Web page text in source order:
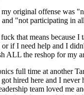
original offense was
"not participating in
that means because I
if I need help and I
ALL the reshop for my
full time at another
hired here and I never
team loved me